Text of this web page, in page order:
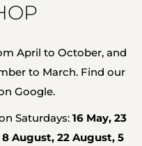
April to October, and
to March. Find our
Google.
Saturdays: 16 May, 23
8 August, 22 August, 5